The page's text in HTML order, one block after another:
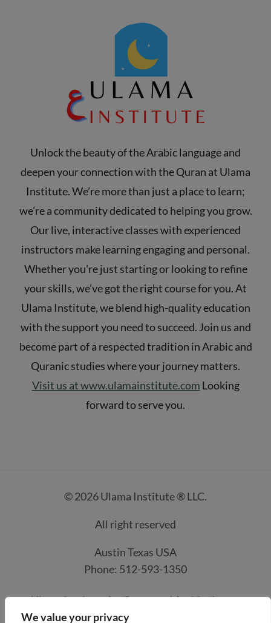
We value your privacy
Unlock the beauty of the Arabic language and
deepen your connection with the Quran at Ulama
Institute. We’re more than just a place to learn;
we’re a community dedicated to helping you grow.
Our live, interactive classes with experienced
instructors make learning engaging and personal.
Whether you're just starting or looking to refine
your skills, we’ve got the right course for you. At
Ulama Institute, we blend high-quality education
with the support you need to succeed. Join us and
become part of a respected tradition in Arabic and
Quranic studies where your journey matters.
Visit us at www.ulamainstitute.com Looking
forward to serve you.
© 2026 Ulama Institute ® LLC.
All right reserved
Austin Texas USA
Phone: 512-593-1350
Ulama Institute for Quran and Arabic classes